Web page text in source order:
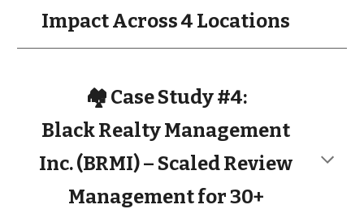
Impact Across 4 Locations
🏘️ Case Study #4:
Black Realty Management
Inc. (BRMI) – Scaled Review
Management for 30+